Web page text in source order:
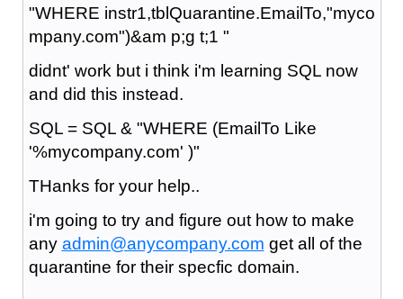
"WHERE instr1,tblQuarantine.EmailTo,"myco
mpany.com")&am p;g t;1 "
didnt' work but i think i'm learning SQL now
and did this instead.
SQL = SQL & "WHERE (EmailTo Like
'%mycompany.com' )"
THanks for your help..
i'm going to try and figure out how to make
any admin@anycompany.com get all of the
quarantine for their specfic domain.